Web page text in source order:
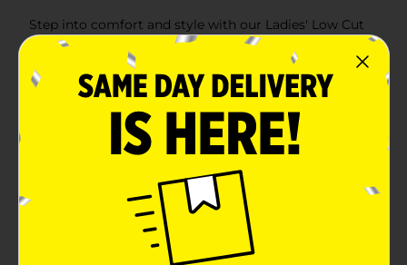
Step into comfort and style with our Ladies' Low Cut
Socks, available in a convenient 8-pack with assorted
patterns. Perfect for daily wear, these low-cut socks
are designed to provide a snug fit that stays in place,
whether you're at work, at the gym, or relaxing at
patterns and colors, including playful polka dots in
shades of blue, pink, and black. These fun and vibrant
designs add a touch of personality to your everyday
wardrobe, making it easy to mix and match with any
outfit.Crafted from a high-quality blend of 98%
polyester and 2% spandex, these socks offer the
perfect combination of softness, breathability, and
stretch. The durable material ensures long-lasting
wear, while the spandex provides a comfortable fit